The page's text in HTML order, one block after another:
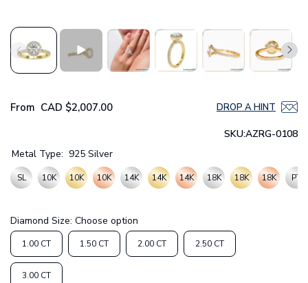
From CAD $2,007.00 DROP A HINT
SKU:AZRG-0108
Metal Type: 925 Silver
SL 10K 10K 10K 14K 14K 14K 18K 18K 18K PT
Diamond Size: Choose option
1.00 CT 1.50 CT 2.00 CT 2.50 CT
3.00 CT